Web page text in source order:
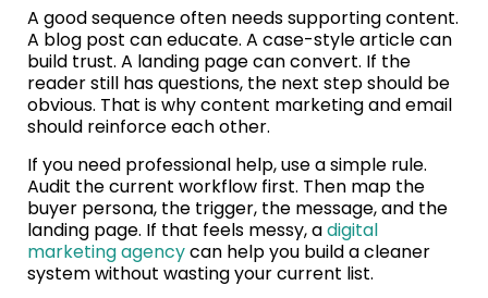
A good sequence often needs supporting content.
A blog post can educate. A case-style article can
build trust. A landing page can convert. If the
reader still has questions, the next step should be
obvious. That is why content marketing and email
should reinforce each other.
If you need professional help, use a simple rule.
Audit the current workflow first. Then map the
buyer persona, the trigger, the message, and the
landing page. If that feels messy, adigital
marketing agencycan help you build a cleaner
system without wasting your current list.